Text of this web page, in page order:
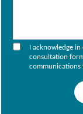
I acknowledge
consultation
communications